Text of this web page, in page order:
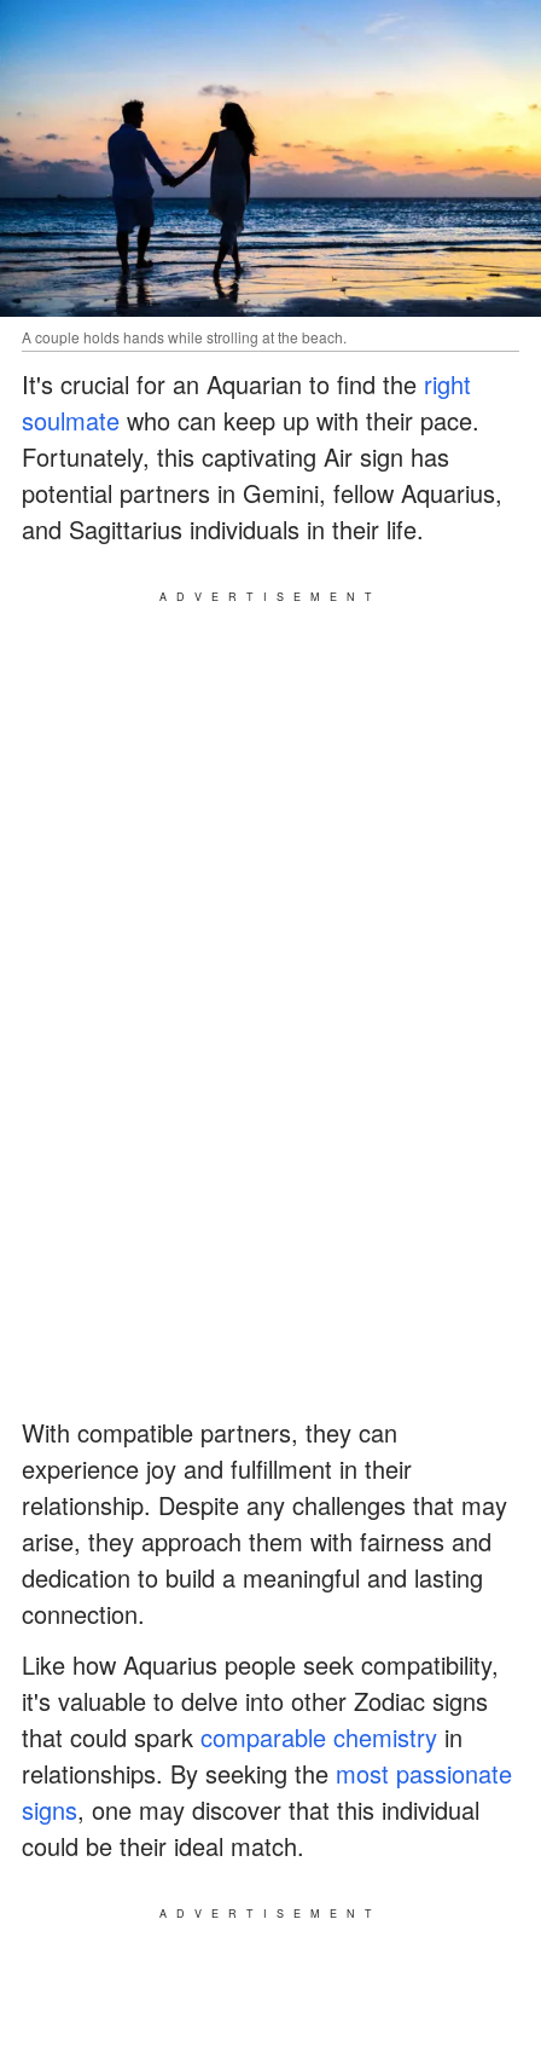
A couple holds hands while strolling at the beach.
It's crucial for an Aquarian to find the right
soulmate who can keep up with their pace.
Fortunately, this captivating Air sign has
potential partners in Gemini, fellow Aquarius,
and Sagittarius individuals in their life.
ADVERTISEMENT
With compatible partners, they can
experience joy and fulfillment in their
relationship. Despite any challenges that may
arise, they approach them with fairness and
dedication to build a meaningful and lasting
connection.
Like how Aquarius people seek compatibility,
it's valuable to delve into other Zodiac signs
that could spark comparable chemistry in
relationships. By seeking the most passionate
signs, one may discover that this individual
could be their ideal match.
ADVERTISEMENT